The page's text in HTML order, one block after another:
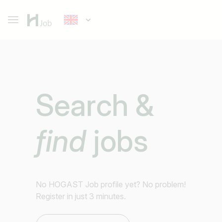
Search &
findjobs
No HOGAST Job profile yet? No problem!
Register in just 3 minutes.